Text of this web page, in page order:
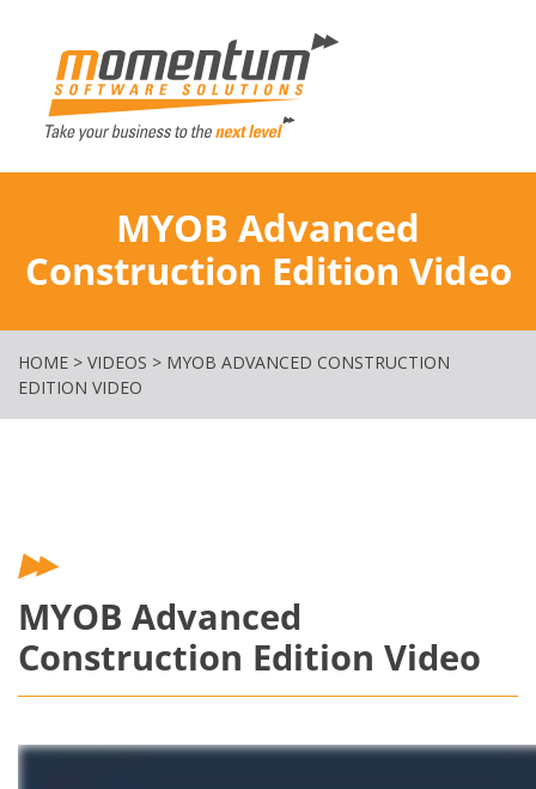
MYOB Advanced
Construction Edition Video
HOME > VIDEOS > MYOB ADVANCED CONSTRUCTION
EDITION VIDEO
MYOB Advanced
Construction Edition Video